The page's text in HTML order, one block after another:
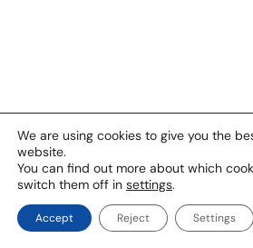
We are using cookies to give you the
website.
You can find out more about which
switch them off in settings.
Accept Reject Settings